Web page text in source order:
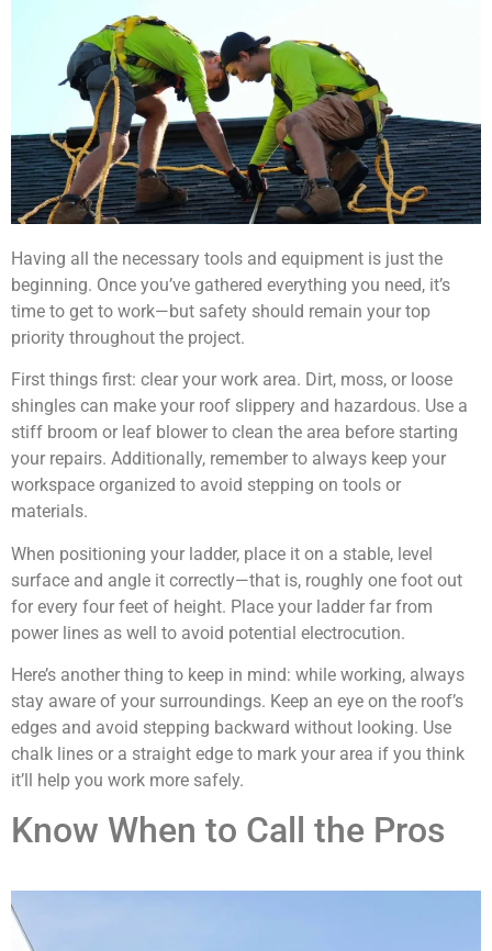
Having all the necessary tools and equipment is just the
beginning. Once you’ve gathered everything you need, it’s
time to get to work—but safety should remain your top
priority throughout the project.
First things first: clear your work area. Dirt, moss, or loose
shingles can make your roof slippery and hazardous. Use a
stiff broom or leaf blower to clean the area before starting
your repairs. Additionally, remember to always keep your
workspace organized to avoid stepping on tools or
materials.
When positioning your ladder, place it on a stable, level
surface and angle it correctly—that is, roughly one foot out
for every four feet of height. Place your ladder far from
power lines as well to avoid potential electrocution.
Here’s another thing to keep in mind: while working, always
stay aware of your surroundings. Keep an eye on the roof’s
edges and avoid stepping backward without looking. Use
chalk lines or a straight edge to mark your area if you think
it’ll help you work more safely.
Know When to Call the Pros